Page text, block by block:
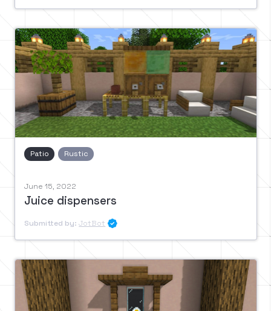
Patio Rustic
June 15, 2022
Juice dispensers
Submitted by: JotBot 